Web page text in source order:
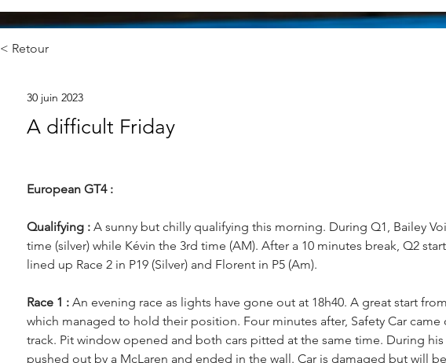
< Retour
30 juin 2023
A difficult Friday
European GT4 :
Qualifying : A sunny but chilly qualifying this morning. During Q1, Bailey
time (silver) while Kévin the 3rd time (AM). After a 10 minutes break, Q2
lined up Race 2 in P19 (Silver) and Florent in P5 (Am).
Race 1 : An evening race as lights have gone out at 18h40. A great start
which managed to hold their position. Four minutes after, Safety Car
track. Pit window opened and both cars pitted at the same time. During
pushed out by a McLaren and ended in the wall. Car is damaged but will